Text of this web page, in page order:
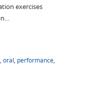
exercises
, oral, performance,